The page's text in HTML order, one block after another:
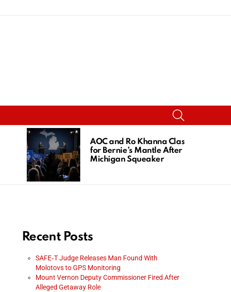
AOC and Ro Khanna Clash
for Bernie’s Mantle After
Michigan Squeaker
Recent Posts
SAFE‑T Judge Releases Man Found With
Molotovs to GPS Monitoring
Mount Vernon Deputy Commissioner Fired After
Alleged Getaway Role